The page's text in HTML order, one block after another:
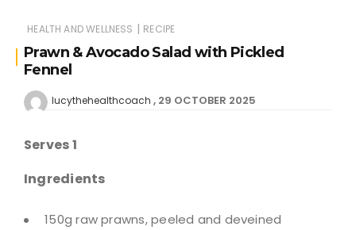
HEALTH AND WELLNESS | RECIPE
Prawn & Avocado Salad with Pickled
Fennel
lucythehealthcoach 29 OCTOBER 2025
Serves 1
Ingredients
150g raw prawns, peeled and deveined